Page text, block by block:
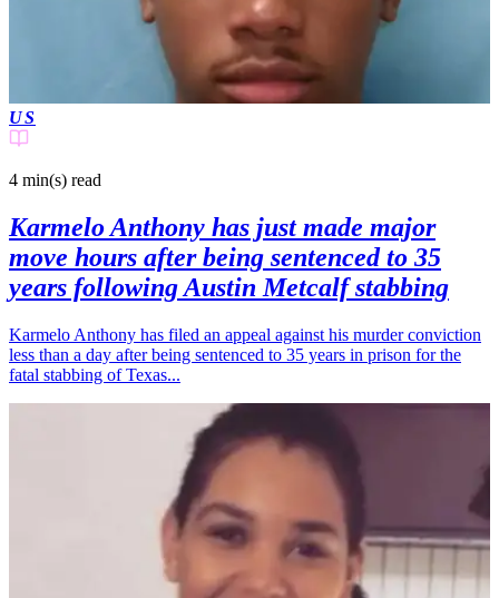
US
4 min(s) read
Karmelo Anthony has just made major
move hours after being sentenced to 35
years following Austin Metcalf stabbing
Karmelo Anthony has filed an appeal against his murder conviction
less than a day after being sentenced to 35 years in prison for the
fatal stabbing of Texas...